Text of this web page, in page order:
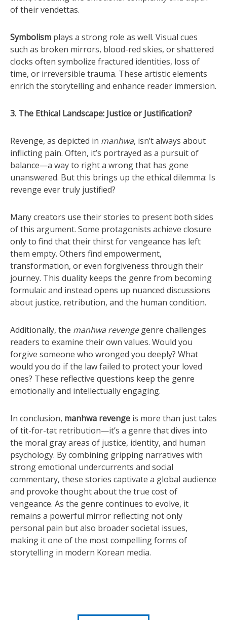
of their vendettas.
Symbolism plays a strong role as well. Visual cues
such as broken mirrors, blood-red skies, or shattered
clocks often symbolize fractured identities, loss of
time, or irreversible trauma. These artistic elements
enrich the storytelling and enhance reader immersion.
3. The Ethical Landscape: Justice or Justification?
Revenge, as depicted in manhwa, isn’t always about
inflicting pain. Often, it’s portrayed as a pursuit of
balance—a way to right a wrong that has gone
unanswered. But this brings up the ethical dilemma: Is
revenge ever truly justified?
Many creators use their stories to present both sides
of this argument. Some protagonists achieve closure
only to find that their thirst for vengeance has left
them empty. Others find empowerment,
transformation, or even forgiveness through their
journey. This duality keeps the genre from becoming
formulaic and instead opens up nuanced discussions
about justice, retribution, and the human condition.
Additionally, the manhwa revengegenre challenges
readers to examine their own values. Would you
forgive someone who wronged you deeply? What
would you do if the law failed to protect your loved
ones? These reflective questions keep the genre
emotionally and intellectually engaging.
In conclusion, manhwa revenge is more than just tales
of tit-for-tat retribution—it’s a genre that dives into
the moral gray areas of justice, identity, and human
psychology. By combining gripping narratives with
strong emotional undercurrents and social
commentary, these stories captivate a global audience
and provoke thought about the true cost of
vengeance. As the genre continues to evolve, it
remains a powerful mirror reflecting not only
personal pain but also broader societal issues,
making it one of the most compelling forms of
storytelling in modern Korean media.